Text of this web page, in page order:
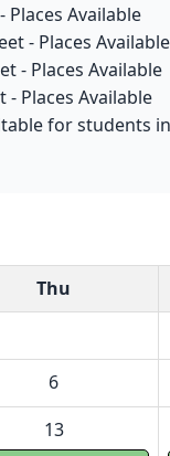
Places Available
- Places Available
- Places Available
- Places Available
for students
Thu
6
13